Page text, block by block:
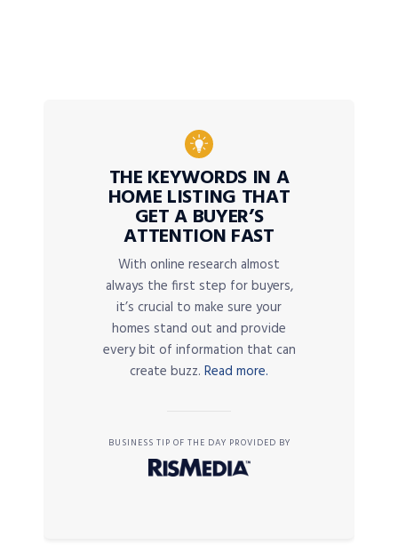
THE KEYWORDS IN A
HOME LISTING THAT
GET A BUYER’S
ATTENTION FAST
With online research almost
always the first step for buyers,
it’s crucial to make sure your
homes stand out and provide
every bit of information that can
create buzz. Read more.
BUSINESS TIP OF THE DAY PROVIDED BY